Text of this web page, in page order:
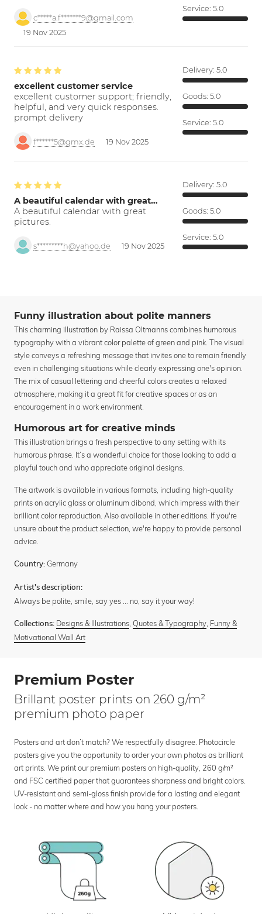
c*****a.f*******9@gmail.com
19 Nov 2025
Service: 5.0
excellent customer service
excellent customer support; friendly,
helpful, and very quick responses.
prompt delivery
f******5@gmx.de 19 Nov 2025
Delivery: 5.0
Goods: 5.0
Service: 5.0
A beautiful calendar with great…
A beautiful calendar with great
pictures.
s*********h@yahoo.de 19 Nov 2025
Delivery: 5.0
Goods: 5.0
Service: 5.0
Funny illustration about polite manners
This charming illustration by Raissa Oltmanns combines humorous
typography with a vibrant color palette of green and pink. The visual
style conveys a refreshing message that invites one to remain friendly
even in challenging situations while clearly expressing one's opinion.
The mix of casual lettering and cheerful colors creates a relaxed
atmosphere, making it a great fit for creative spaces or as an
encouragement in a work environment.
Humorous art for creative minds
This illustration brings a fresh perspective to any setting with its
humorous phrase. It’s a wonderful choice for those looking to add a
playful touch and who appreciate original designs.
The artwork is available in various formats, including high-quality
prints on acrylic glass or aluminum dibond, which impress with their
brilliant color reproduction. Also available in other editions. If you're
unsure about the product selection, we're happy to provide personal
advice.
Country: Germany
Artist's description:
Always be polite, smile, say yes ... no, say it your way!
Collections: Designs & Illustrations, Quotes & Typography, Funny &
Motivational Wall Art
Premium Poster
Brillant poster prints on 260 g/m²
premium photo paper
Posters and art don’t match? We respectfully disagree. Photocircle
posters give you the opportunity to order your own photos as brilliant
art prints. We print our premium posters on high-quality, 260 g/m²
and FSC certified paper that guarantees sharpness and bright colors.
UV-resistant and semi-gloss finish provide for a lasting and elegant
look - no matter where and how you hang your posters.